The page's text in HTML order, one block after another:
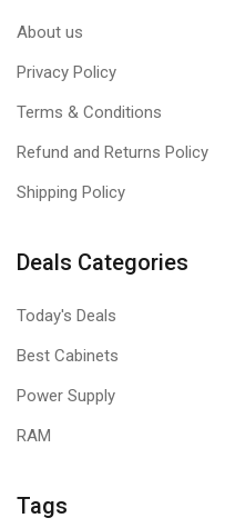
About us
Privacy Policy
Terms & Conditions
Refund and Returns Policy
Shipping Policy
Deals Categories
Today's Deals
Best Cabinets
Power Supply
RAM
Tags